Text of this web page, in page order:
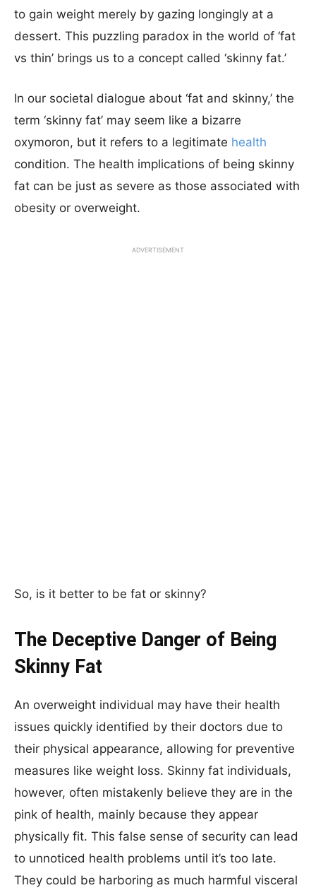
to gain weight merely by gazing longingly at a
dessert. This puzzling paradox in the world of ‘fat
vs thin’ brings us to a concept called ‘skinny fat.’
In our societal dialogue about ‘fat and skinny,’ the
term ‘skinny fat’ may seem like a bizarre
oxymoron, but it refers to a legitimate health
condition. The health implications of being skinny
fat can be just as severe as those associated with
obesity or overweight.
ADVERTISEMENT
So, is it better to be fat or skinny?
The Deceptive Danger of Being
Skinny Fat
An overweight individual may have their health
issues quickly identified by their doctors due to
their physical appearance, allowing for preventive
measures like weight loss. Skinny fat individuals,
however, often mistakenly believe they are in the
pink of health, mainly because they appear
physically fit. This false sense of security can lead
to unnoticed health problems until it’s too late.
They could be harboring as much harmful visceral